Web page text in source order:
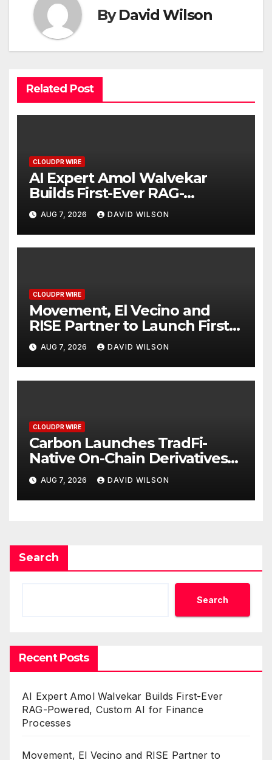
ByDavid Wilson
Related Post
CLOUDPR WIRE
AI Expert Amol Walvekar
Builds First-Ever RAG-
Powered, Custom AI for
Finance Processes
AUG 7, 2026 DAVID WILSON
CLOUDPR WIRE
Movement, El Vecino and
RISE Partner to Launch First
Digital Dollar Wallet for
Mexican Remittances
AUG 7, 2026 DAVID WILSON
CLOUDPR WIRE
Carbon Launches TradFi-
Native On-Chain Derivatives
Venue With 950+ Markets in
One Account
AUG 7, 2026 DAVID WILSON
Search
Search
Recent Posts
AI Expert Amol Walvekar Builds First-Ever
RAG-Powered, Custom AI for Finance
Processes
Movement, El Vecino and RISE Partner to